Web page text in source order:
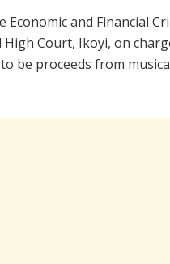
and Financial
High Court, Ikoyi, on
be proceeds from